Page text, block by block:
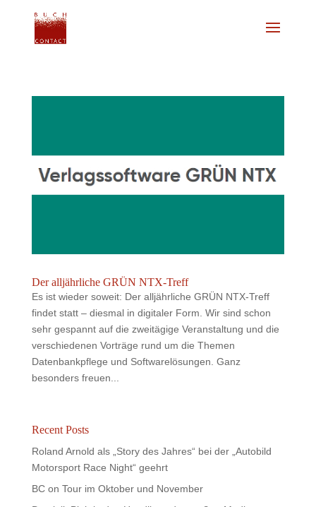
Der alljährliche GRÜN NTX-Treff
Es ist wieder soweit: Der alljährliche GRÜN NTX-Treff
findet statt – diesmal in digitaler Form. Wir sind schon
sehr gespannt auf die zweitägige Veranstaltung und die
verschiedenen Vorträge rund um die Themen
Datenbankpflege und Softwarelösungen. Ganz
besonders freuen...
Recent Posts
Roland Arnold als „Story des Jahres“ bei der „Autobild
Motorsport Race Night“ geehrt
BC on Tour im Oktober und November